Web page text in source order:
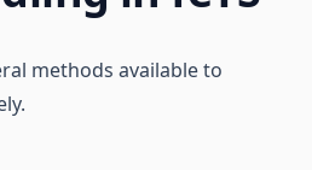
methods available to